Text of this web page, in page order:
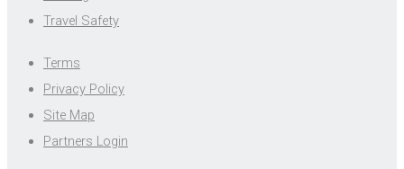
Travel Safety
Terms
Privacy Policy
Site Map
Partners Login